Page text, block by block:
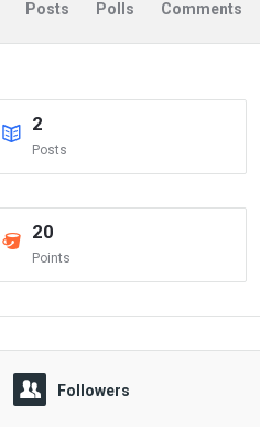
Posts Polls Comments
2
Posts
20
Points
Followers